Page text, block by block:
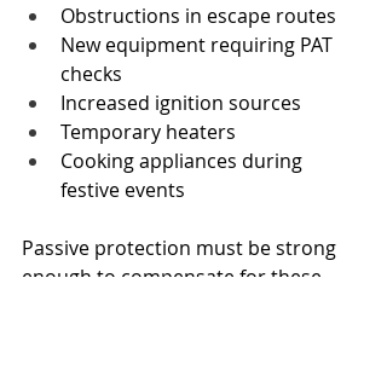
Obstructions in escape routes
New equipment requiring PAT
checks
Increased ignition sources
Temporary heaters
Cooking appliances during
festive events
Passive protection must be strong
enough to compensate for these